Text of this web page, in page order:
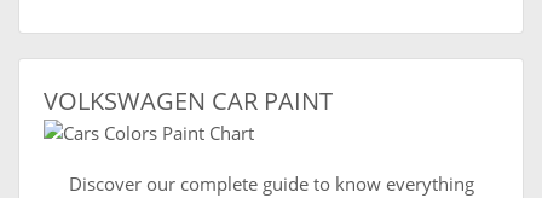
VOLKSWAGEN CAR PAINT
Discover our complete guide to know everything